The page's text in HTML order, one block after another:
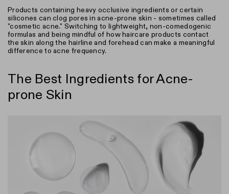
Products containing heavy occlusive ingredients or certain
silicones can clog pores in acne-prone skin - sometimes called
"cosmetic acne." Switching to lightweight, non-comedogenic
formulas and being mindful of how haircare products contact
the skin along the hairline and forehead can make a meaningful
difference to acne frequency.
The Best Ingredients for Acne-
prone Skin